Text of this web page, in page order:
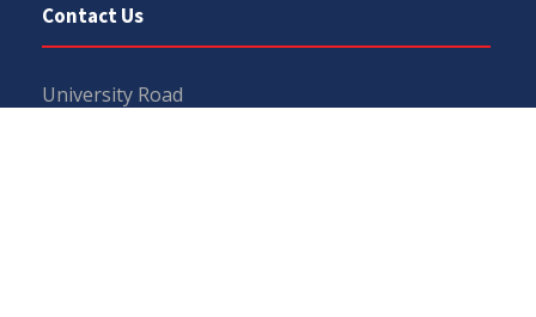
Contact Us
University Road